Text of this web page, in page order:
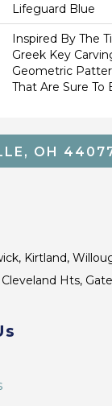
Lifeguard Blue
Inspired By The
Greek Key
Geometric
That Are Sure To
OH
Kirtland,
Hts,